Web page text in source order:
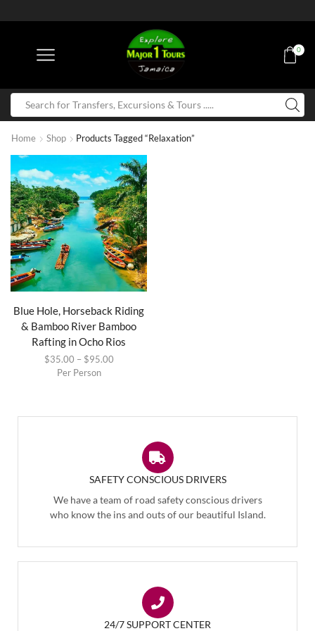
0
Home Shop Products Tagged “Relaxation”
Blue Hole, Horseback Riding
& Bamboo River Bamboo
Rafting in Ocho Rios
$35.00 – $95.00
Per Person
SAFETY CONSCIOUS DRIVERS
We have a team of road safety conscious drivers
who know the ins and outs of our beautiful Island.
24/7 SUPPORT CENTER